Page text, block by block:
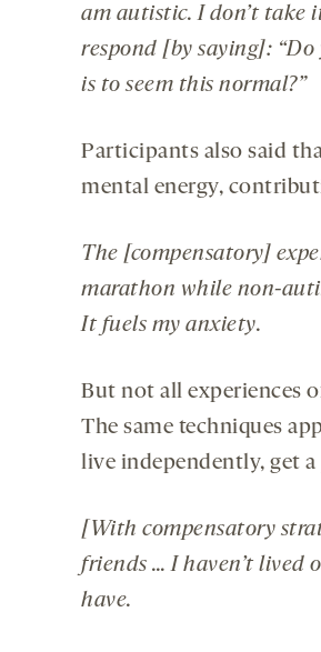
am autistic. I don’t take
respond [by saying]:
is to seem this normal?”
Participants also said
mental energy,
The [compensatory]
marathon while non-
It fuels my anxiety.
But not all experiences
The same techniques
live independently, get
[With compensatory
friends … I haven’t lived
have.